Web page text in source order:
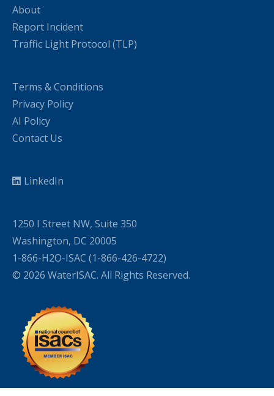
About
Report Incident
Traffic Light Protocol (TLP)
Terms & Conditions
Privacy Policy
AI Policy
Contact Us
LinkedIn
1250 I Street NW, Suite 350
Washington, DC 20005
1-866-H2O-ISAC (1-866-426-4722)
© 2026 WaterISAC. All Rights Reserved.